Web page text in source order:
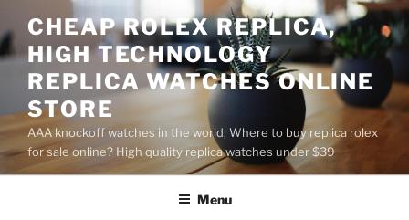
to
content
CHEAP ROLEX REPLICA,
HIGH TECHNOLOGY
REPLICA WATCHES ONLINE
STORE
AAA knockoff watches in the world, Where to buy replica rolex
for sale online? High quality replica watches under $39
Menu